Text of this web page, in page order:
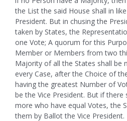
the List the said House shall in
President. But in chusing the
taken by States, the
one Vote; A quorum for this
Member or Members from two
Majority of all the States shall be
every Case, after the Choice of
having the greatest Number of
be the Vice President. But if
more who have equal Votes, the
them by Ballot the Vice President.